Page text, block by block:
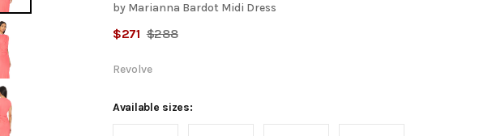
by
Marianna
Bardot
by Marianna Bardot Midi Dress
$271 $288
Revolve
Available sizes: